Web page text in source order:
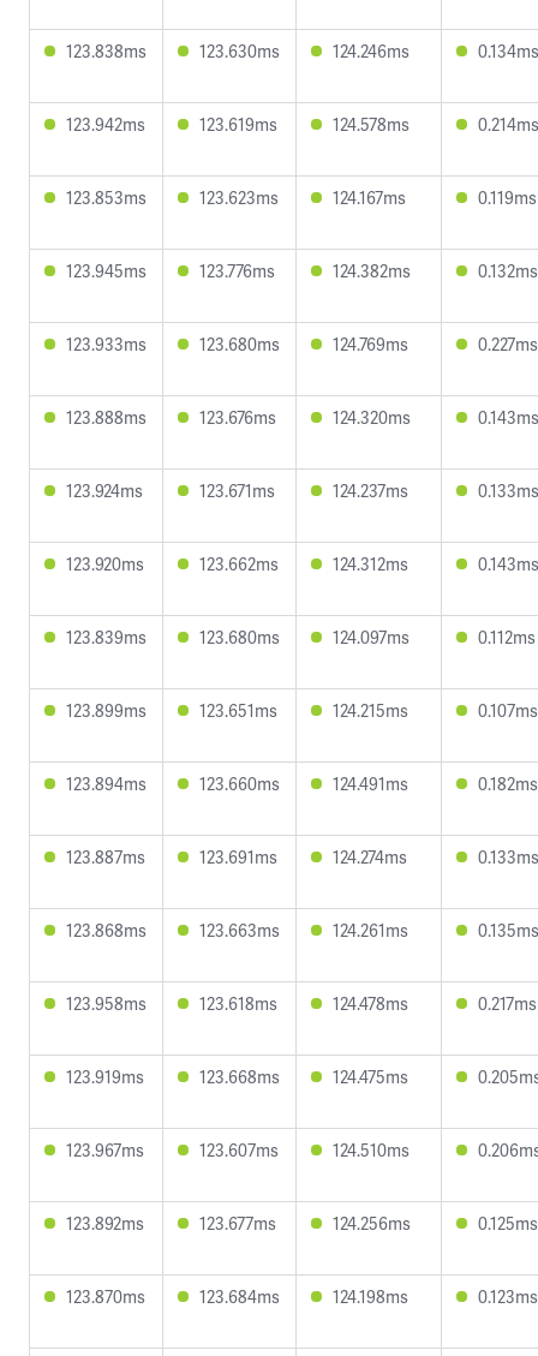
123.838ms 123.630ms 124.246ms 0.134ms
123.942ms 123.619ms 124.578ms 0.214ms
123.853ms 123.623ms 124.167ms 0.119ms
123.945ms 123.776ms 124.382ms 0.132ms
123.933ms 123.680ms 124.769ms 0.227ms
123.888ms 123.676ms 124.320ms 0.143ms
123.924ms 123.671ms 124.237ms 0.133ms
123.920ms 123.662ms 124.312ms 0.143ms
123.839ms 123.680ms 124.097ms 0.112ms
123.899ms 123.651ms 124.215ms 0.107ms
123.894ms 123.660ms 124.491ms 0.182ms
123.887ms 123.691ms 124.274ms 0.133ms
123.868ms 123.663ms 124.261ms 0.135ms
123.958ms 123.618ms 124.478ms 0.217ms
123.919ms 123.668ms 124.475ms
123.967ms 123.607ms 124.510ms
123.892ms 123.677ms 124.256ms 0.125ms
123.870ms 123.684ms 124.198ms 0.123ms